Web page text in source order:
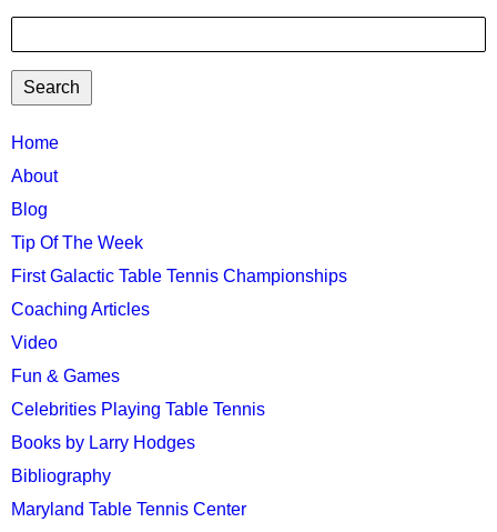
TTC
MAIN
MENU
Home
About
Blog
Tip Of The Week
First Galactic Table Tennis Championships
Coaching Articles
Video
Fun & Games
Celebrities Playing Table Tennis
Books by Larry Hodges
Bibliography
Maryland Table Tennis Center